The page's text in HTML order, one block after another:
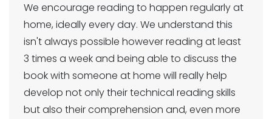
We encourage reading to happen regularly at
home, ideally every day. We understand this
isn't always possible however reading at least
3 times a week and being able to discuss the
book with someone at home will really help
develop not only their technical reading skills
but also their comprehension and, even more